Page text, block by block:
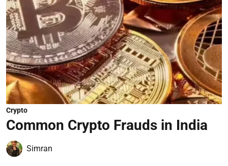
Crypto
Common Crypto Frauds in India
Simran